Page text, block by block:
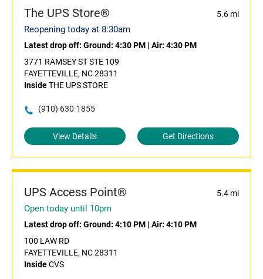
The UPS Store® 5.6 mi
Reopening today at 8:30am
Latest drop off: Ground: 4:30 PM | Air: 4:30 PM
3771 RAMSEY ST STE 109
FAYETTEVILLE, NC 28311
InsideTHE UPS STORE
(910) 630-1855
View Details Get Directions
UPS Access Point® 5.4 mi
Open today until 10pm
Latest drop off: Ground: 4:10 PM | Air: 4:10 PM
100 LAW RD
FAYETTEVILLE, NC 28311
InsideCVS